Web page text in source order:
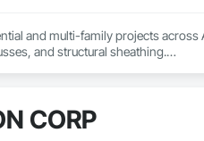
and multi-family projects
and structural sheathing.
CORP